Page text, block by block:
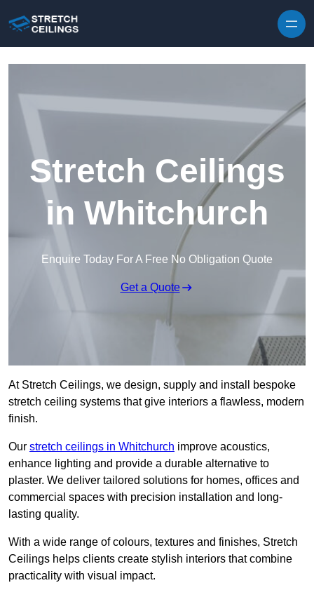
Stretch Ceilings
in Whitchurch
Enquire Today For A Free No Obligation Quote
Get a Quote
At Stretch Ceilings, we design, supply and install bespoke
stretch ceiling systems that give interiors a flawless, modern
finish.
Our stretch ceilings in Whitchurch improve acoustics,
enhance lighting and provide a durable alternative to
plaster. We deliver tailored solutions for homes, offices and
commercial spaces with precision installation and long-
lasting quality.
With a wide range of colours, textures and finishes, Stretch
Ceilings helps clients create stylish interiors that combine
practicality with visual impact.